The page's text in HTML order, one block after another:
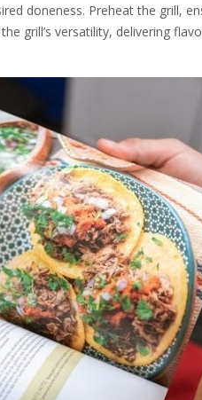
doneness. Preheat the grill,
grill’s versatility, delivering